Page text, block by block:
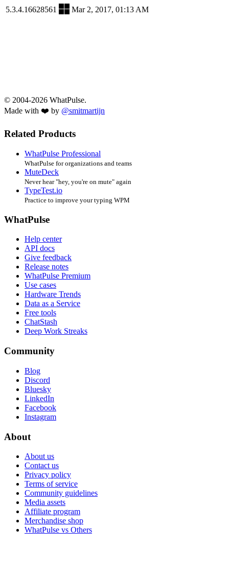
5.3.4.16628561
Mar 2, 2017, 01:13 AM
© 2004-2026 WhatPulse.
Made with ❤️ by @smitmartijn
Related Products
WhatPulse Professional
WhatPulse for organizations and teams
MuteDeck
Never hear "hey, you're on mute" again
TypeTest.io
Practice to improve your typing WPM
WhatPulse
Help center
API docs
Give feedback
Release notes
WhatPulse Premium
Use cases
Hardware Trends
Data as a Service
Free tools
ChatStash
Deep Work Streaks
Community
Blog
Discord
Bluesky
LinkedIn
Facebook
Instagram
About
About us
Contact us
Privacy policy
Terms of service
Community guidelines
Media assets
Affiliate program
Merchandise shop
WhatPulse vs Others